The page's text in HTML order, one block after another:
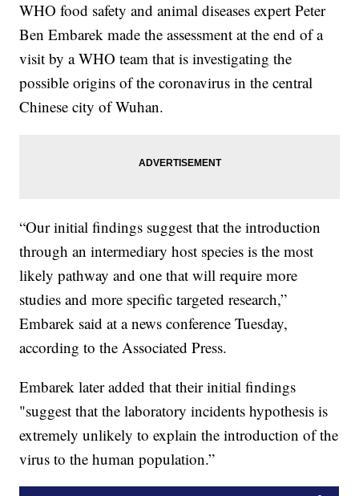
WHO food safety and animal diseases expert Peter
Ben Embarek made the assessment at the end of a
visit by a WHO team that is investigating the
possible origins of the coronavirus in the central
Chinese city of Wuhan.
“Our initial findings suggest that the introduction
through an intermediary host species is the most
likely pathway and one that will require more
studies and more specific targeted research,”
Embarek said at a news conference Tuesday,
according to the Associated Press.
Embarek later added that their initial findings
"suggest that the laboratory incidents hypothesis is
extremely unlikely to explain the introduction of the
virus to the human population.”